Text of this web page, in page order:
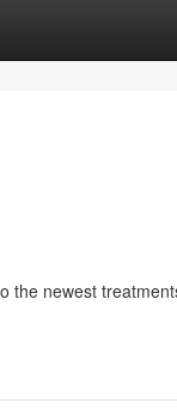
the newest